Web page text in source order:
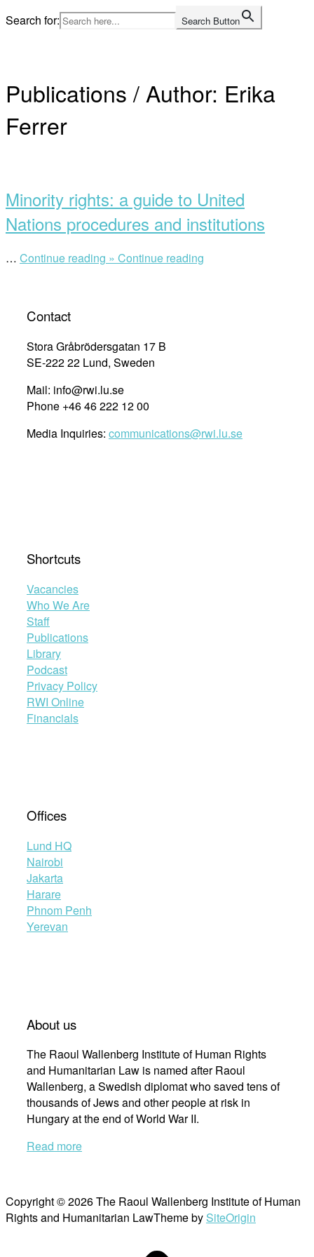
Skip
to
Search for: Search Button
Publications / Author: Erika
Ferrer
Minority rights: a guide to United
Nations procedures and institutions
… Continue reading » “Minority
Nations
procedures
and
institutions”
Continue reading
Contact
Stora Gråbrödersgatan 17 B
SE-222 22 Lund, Sweden
Mail: info@rwi.lu.se
Phone +46 46 222 12 00
Media Inquiries: communications@rwi.lu.se
Shortcuts
Vacancies
Who We Are
Staff
Publications
Library
Podcast
Privacy Policy
RWI Online
Financials
Offices
Lund HQ
Nairobi
Jakarta
Harare
Phnom Penh
Yerevan
About us
The Raoul Wallenberg Institute of Human Rights
and Humanitarian Law is named after Raoul
Wallenberg, a Swedish diplomat who saved tens of
thousands of Jews and other people at risk in
Hungary at the end of World War II.
Read more
Copyright © 2026 The Raoul Wallenberg Institute of Human
Rights and Humanitarian LawTheme by SiteOrigin